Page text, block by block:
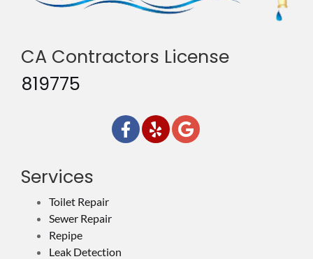
CA Contractors License
819775
Services
Toilet Repair
Sewer Repair
Repipe
Leak Detection